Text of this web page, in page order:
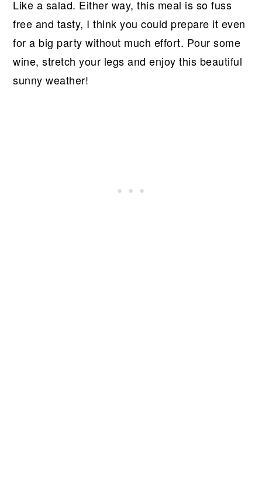
Like a salad. Either way, this meal is so fuss
free and tasty, I think you could prepare it even
for a big party without much effort. Pour some
wine, stretch your legs and enjoy this beautiful
sunny weather!